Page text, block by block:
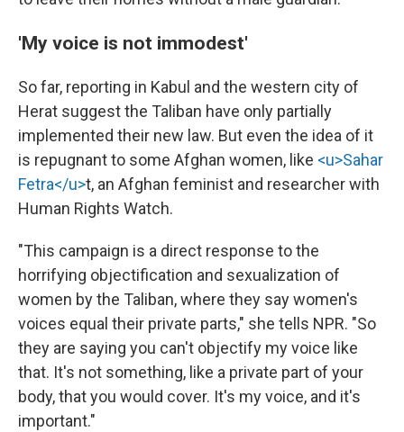
'My voice is not immodest'
So far, reporting in Kabul and the western city of
Herat suggest the Taliban have only partially
implemented their new law. But even the idea of it
is repugnant to some Afghan women, like <u>Sahar
Fetra</u>t, an Afghan feminist and researcher with
Human Rights Watch.
"This campaign is a direct response to the
horrifying objectification and sexualization of
women by the Taliban, where they say women's
voices equal their private parts," she tells NPR. "So
they are saying you can't objectify my voice like
that. It's not something, like a private part of your
body, that you would cover. It's my voice, and it's
important."